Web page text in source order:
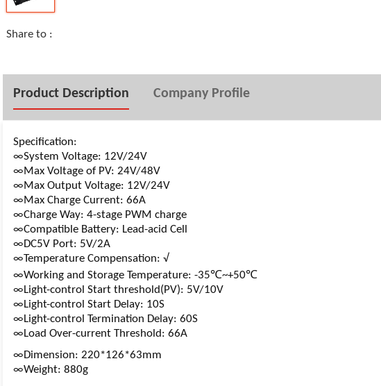
12V to 110V 1500W Pure sine wave
Share to :
Product Description Company Profile
Specification:
∞System Voltage: 12V/24V
∞Max Voltage of PV: 24V/48V
∞Max Output Voltage: 12V/24V
∞Max Charge Current: 66A
∞Charge Way: 4-stage PWM charge
∞Compatible Battery: Lead-acid Cell
∞DC5V Port: 5V/2A
∞Temperature Compensation: √
∞Working and Storage Temperature: -35℃~+50℃
∞Light-control Start threshold(PV): 5V/10V
∞Light-control Start Delay: 10S
∞Light-control Termination Delay: 60S
∞Load Over-current Threshold: 66A
∞Dimension: 220*126*63mm
∞Weight: 880g